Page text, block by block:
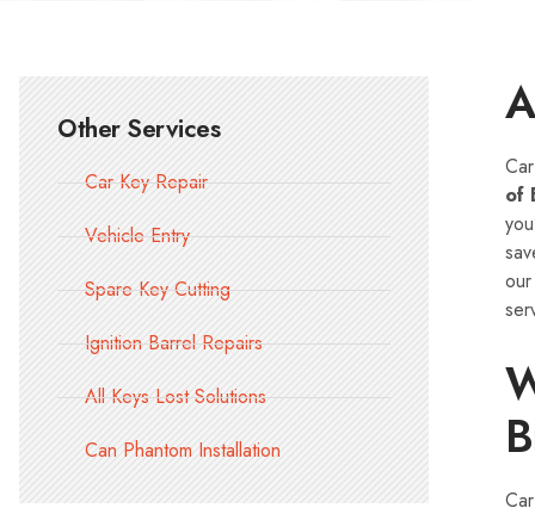
Other Services
Car Key Repair
Vehicle Entry
Spare Key Cutting
Ignition Barrel Repairs
All Keys Lost Solutions
Can Phantom Installation
of